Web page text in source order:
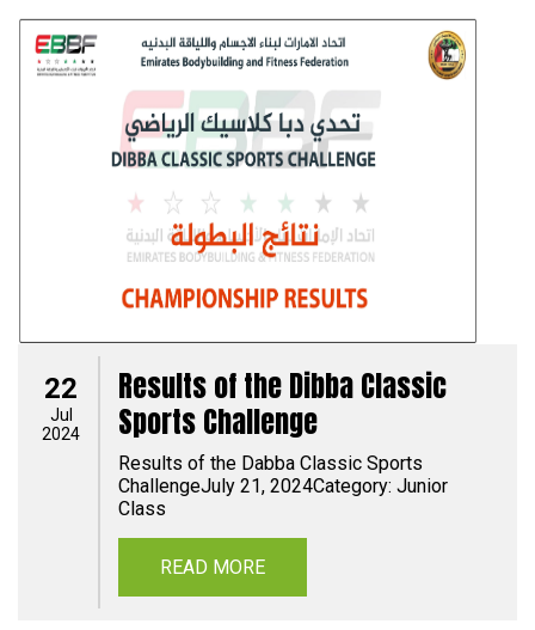
22
Jul
2024
Results of the Dibba Classic
Sports Challenge
Results of the Dabba Classic Sports
ChallengeJuly 21, 2024Category: Junior
Class
READ MORE